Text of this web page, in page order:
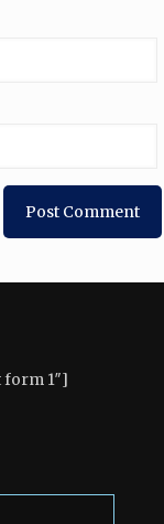
form 1″]